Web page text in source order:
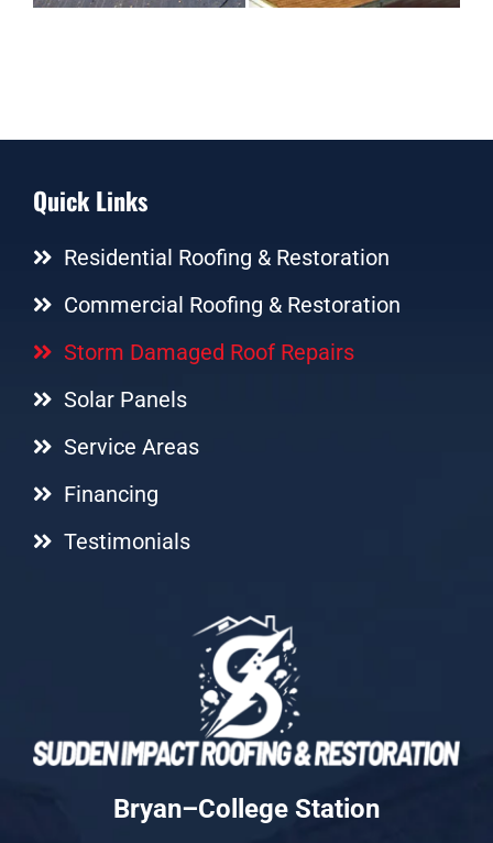
Quick Links
Residential Roofing & Restoration
Commercial Roofing & Restoration
Storm Damaged Roof Repairs
Solar Panels
Service Areas
Financing
Testimonials
Bryan–College Station